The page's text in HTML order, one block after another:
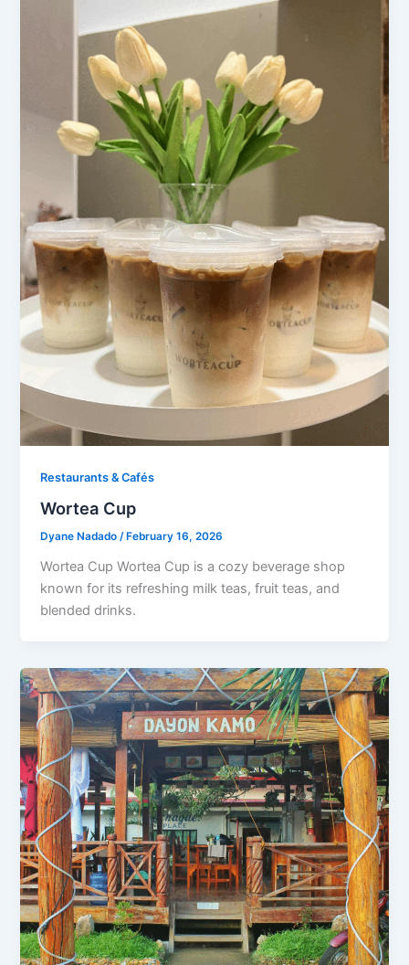
Restaurants & Cafés​
Wortea Cup
Dyane Nadado/ February 16, 2026
Wortea Cup Wortea Cup is a cozy beverage shop
known for its refreshing milk teas, fruit teas, and
blended drinks.